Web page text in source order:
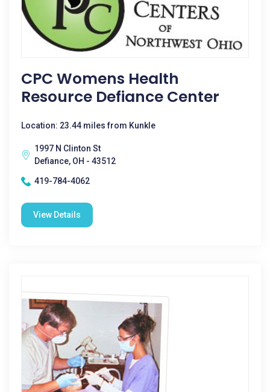
CPC Womens Health
Resource Defiance Center
Location: 23.44 miles from Kunkle
1997 N Clinton St
Defiance, OH - 43512
419-784-4062
View Details